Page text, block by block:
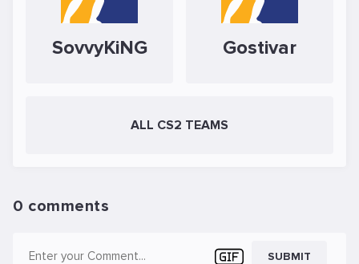
SovvyKiNG Gostivar
ALL CS2 TEAMS
0 comments
SUBMIT